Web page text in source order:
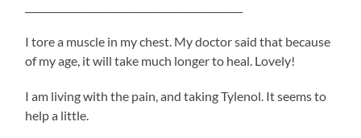
I tore a muscle in my chest. My doctor said that because
of my age, it will take much longer to heal. Lovely!
I am living with the pain, and taking Tylenol. It seems to
help a little.